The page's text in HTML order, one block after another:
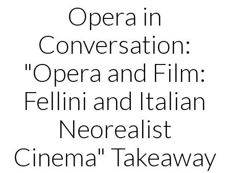
Opera in
Conversation:
"Opera and Film:
Fellini and Italian
Neorealist
Cinema" Takeaway